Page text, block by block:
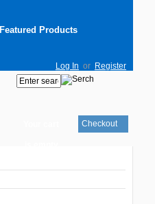
Featured Products
Log In or Register
Checkout